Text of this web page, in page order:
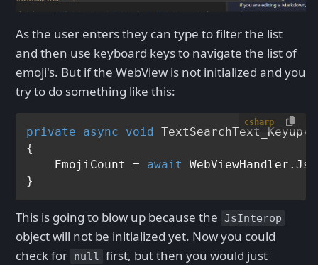
As the user enters they can type to filter the list
and then use keyboard keys to navigate the list of
emoji's. But if the WebView is not initialized and you
try to do something like this:
csharp
private async void TextSearchText_Keyup (
{
    EmojiCount =
await
This is going to blow up because the JsInterop
object will not be initialized yet. Now you could
check for null first, but then you would just